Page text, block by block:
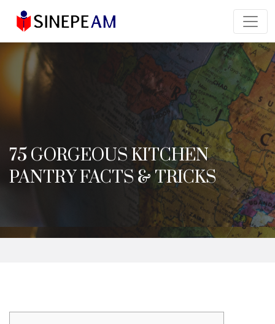
75 GORGEOUS KITCHEN
PANTRY FACTS & TRICKS